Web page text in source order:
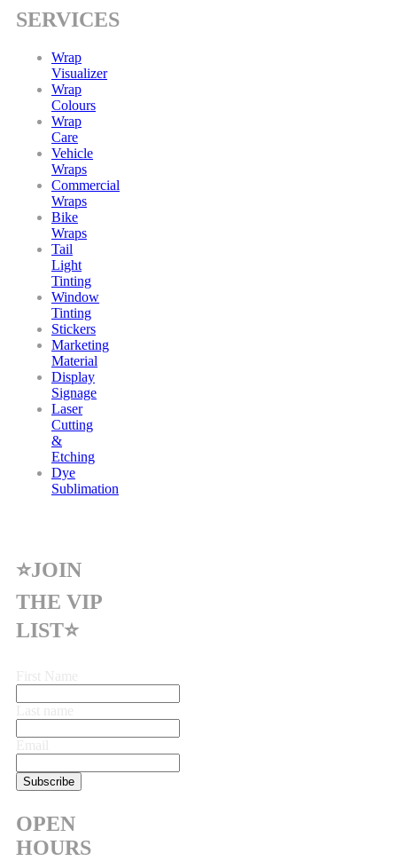
SERVICES
Wrap
Visualizer
Wrap
Colours
Wrap
Care
Vehicle
Wraps
Commercial
Wraps
Bike
Wraps
Tail
Light
Tinting
Window
Tinting
Stickers
Marketing
Material
Display
Signage
Laser
Cutting
&
Etching
Dye
Sublimation
⭐JOIN
THE VIP
LIST⭐
OPEN
HOURS